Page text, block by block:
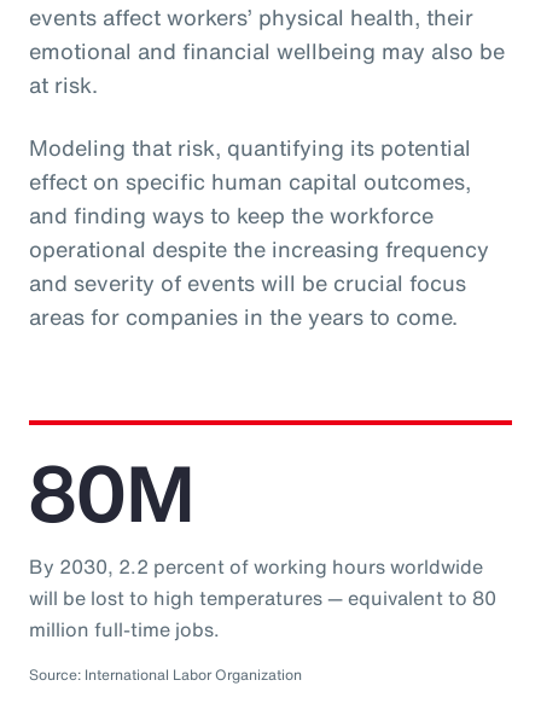
events affect workers’ physical health, their
emotional and financial wellbeing may also be
at risk.
Modeling that risk, quantifying its potential
effect on specific human capital outcomes,
and finding ways to keep the workforce
operational despite the increasing frequency
and severity of events will be crucial focus
areas for companies in the years to come.
80M
By 2030, 2.2 percent of working hours worldwide
will be lost to high temperatures — equivalent to 80
million full-time jobs.
Source: International Labor Organization